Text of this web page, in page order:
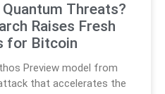
Quantum Threats?
Raises Fresh
for Bitcoin
Preview model from
that accelerates the